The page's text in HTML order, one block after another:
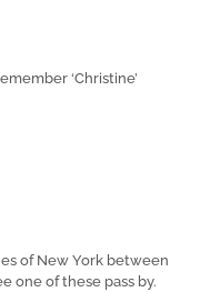
‘Christine’
of New York between
one of these pass by.